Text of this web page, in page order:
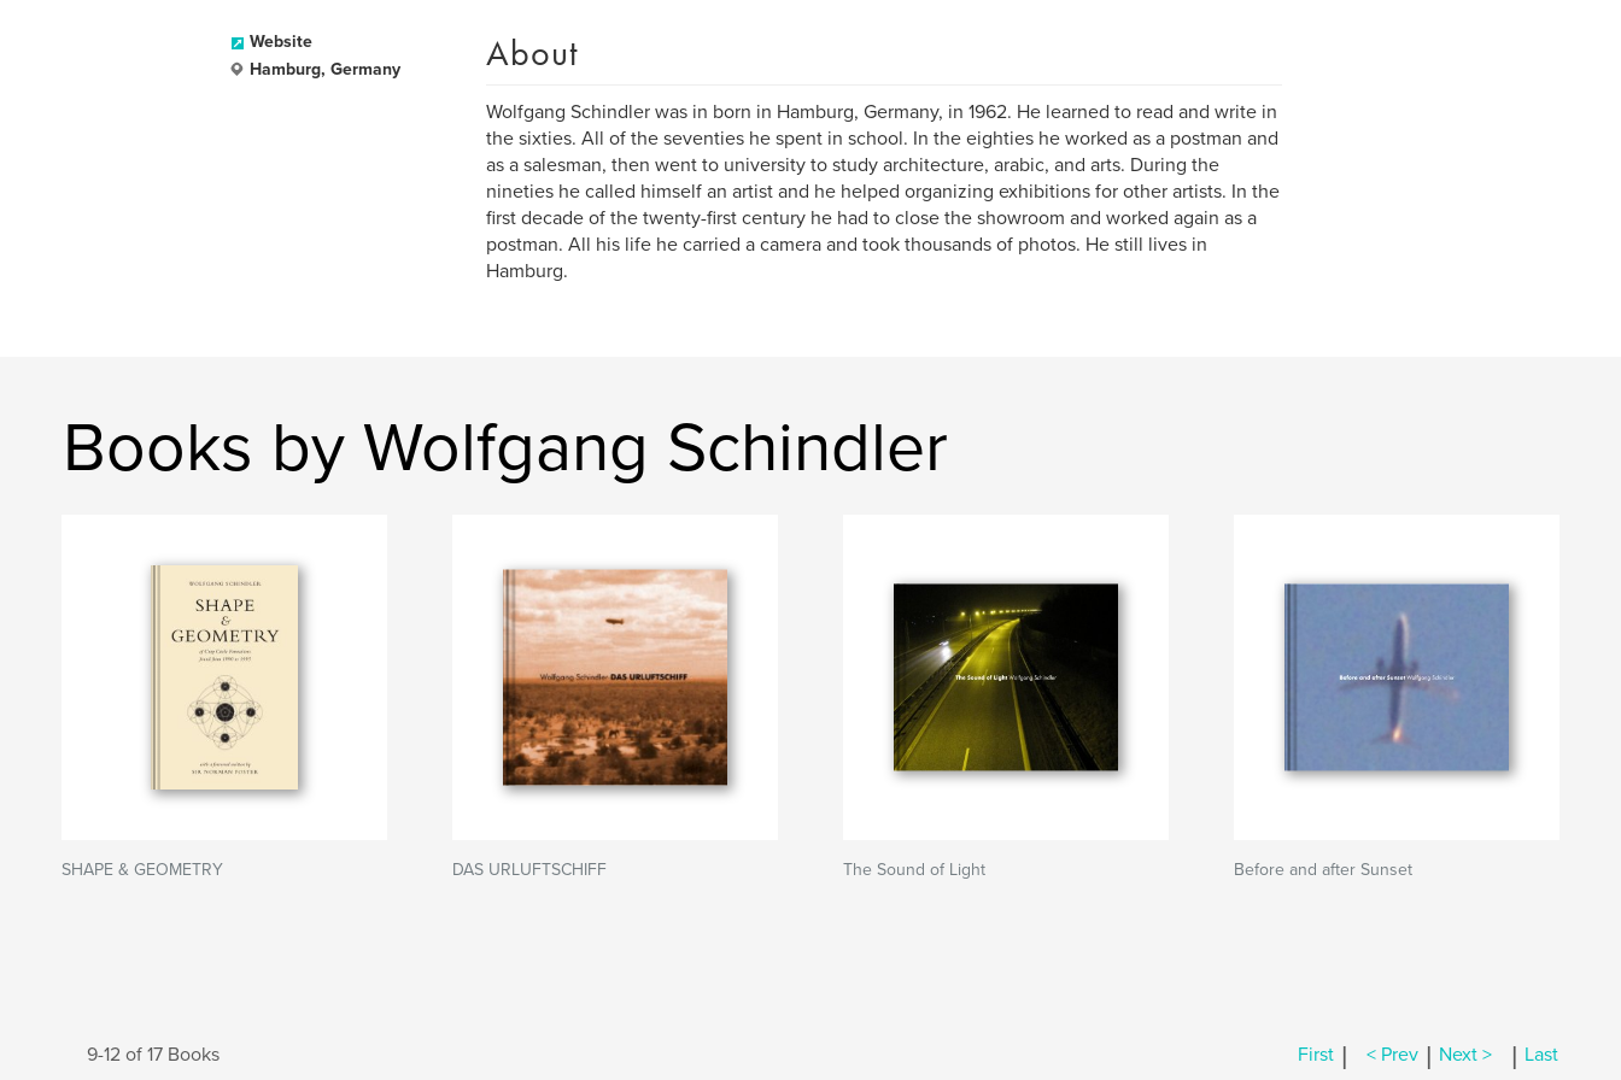
Website
Hamburg, Germany
About
Wolfgang Schindler was in born in Hamburg, Germany, in 1962. He learned to read and write in
the sixties. All of the seventies he spent in school. In the eighties he worked as a postman and
as a salesman, then went to university to study architecture, arabic, and arts. During the
nineties he called himself an artist and he helped organizing exhibitions for other artists. In the
first decade of the twenty-first century he had to close the showroom and worked again as a
postman. All his life he carried a camera and took thousands of photos. He still lives in
Hamburg.
Books by Wolfgang Schindler
SHAPE & GEOMETRY DAS URLUFTSCHIFF The Sound of Light Before and after Sunset
9-12 of 17 Books First | < Prev | Next > | Last